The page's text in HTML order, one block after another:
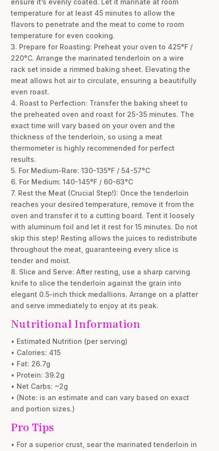
ensure it’s evenly coated. Let it marinate at room
temperature for at least 45 minutes to allow the
flavors to penetrate and the meat to come to room
temperature for even cooking.
3. Prepare for Roasting: Preheat your oven to 425°F /
220°C. Arrange the marinated tenderloin on a wire
rack set inside a rimmed baking sheet. Elevating the
meat allows hot air to circulate, ensuring a beautifully
even roast.
4. Roast to Perfection: Transfer the baking sheet to
the preheated oven and roast for 25-35 minutes. The
exact time will vary based on your oven and the
thickness of the tenderloin, so using a meat
thermometer is highly recommended for perfect
results.
5. For Medium-Rare: 130-135°F / 54-57°C
6. For Medium: 140-145°F / 60-63°C
7. Rest the Meat (Crucial Step!): Once the tenderloin
reaches your desired temperature, remove it from the
oven and transfer it to a cutting board. Tent it loosely
with aluminum foil and let it rest for 15 minutes. Do not
skip this step! Resting allows the juices to redistribute
throughout the meat, guaranteeing every slice is
tender and moist.
8. Slice and Serve: After resting, use a sharp carving
knife to slice the tenderloin against the grain into
elegant 0.5-inch thick medallions. Arrange on a platter
and serve immediately to enjoy at its peak.
Nutritional Information
• Estimated Nutrition (per serving)
• Calories: 415
• Fat: 26.7g
• Protein: 39.2g
• Net Carbs: ~2g
• (Note: is an estimate and can vary based on exact
and portion sizes.)
Pro Tips
• For a superior crust, sear the marinated tenderloin in